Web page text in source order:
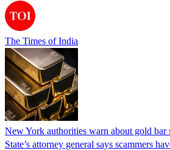
The Times of India
New York authorities warn about gold bar
State’s attorney general says scammers